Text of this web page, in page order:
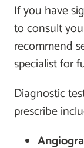
If you have
to consult
recommend
specialist for
Diagnostic
prescribe